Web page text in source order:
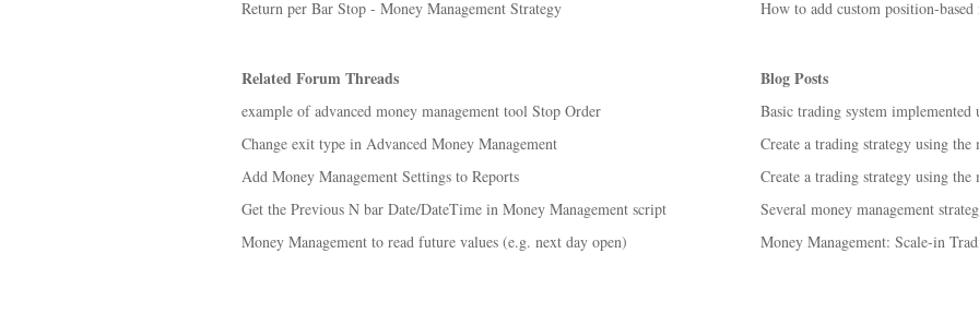
Return per Bar Stop - Money Management Strategy
How to add custom position-
Related Forum Threads
example of advanced money management tool Stop Order
Change exit type in Advanced Money Management
Add Money Management Settings to Reports
Get the Previous N bar Date/DateTime in Money Management script
Money Management to read future values (e.g. next day open)
Blog Posts
Basic trading system
Create a trading strategy using
Create a trading strategy using
Several money management
Money Management: Scale-in